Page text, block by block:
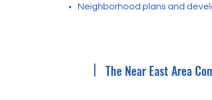
Neighborhood plans and
The Near East Area